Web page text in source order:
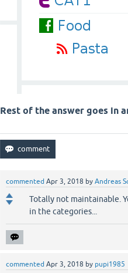
Rest of the answer goes in
commented Apr 3, 2018 byAndreas
Totally not maintainable.
in the categories...
commented Apr 3, 2018 by pupi1985